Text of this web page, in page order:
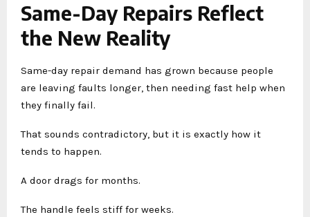
Same-Day Repairs Reflect
the New Reality
Same-day repair demand has grown because people
are leaving faults longer, then needing fast help when
they finally fail.
That sounds contradictory, but it is exactly how it
tends to happen.
A door drags for months.
The handle feels stiff for weeks.